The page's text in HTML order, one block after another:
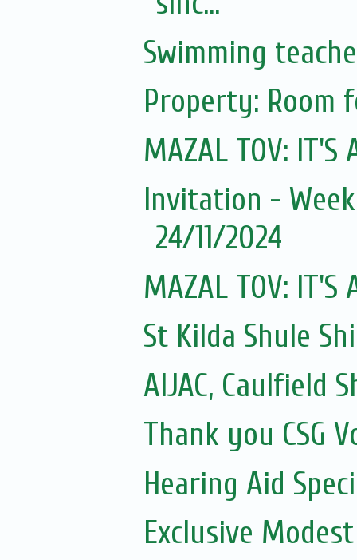
Swimming
Property: Room
MAZAL TOV: IT'S
Invitation -
24/11/2024
MAZAL TOV: IT'S
St Kilda Shule
AIJAC, Caulfield
Thank you CSG
Hearing Aid
Exclusive